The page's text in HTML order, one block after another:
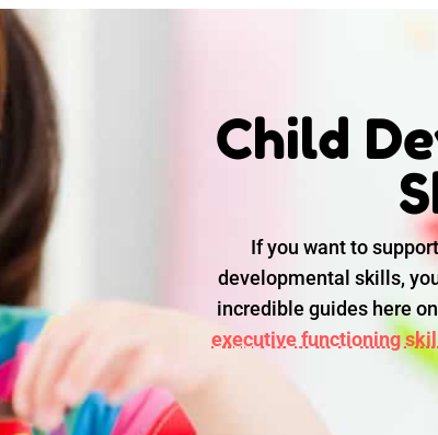
Child
If you want to
developmental skills,
incredible guides here on
executive functioning